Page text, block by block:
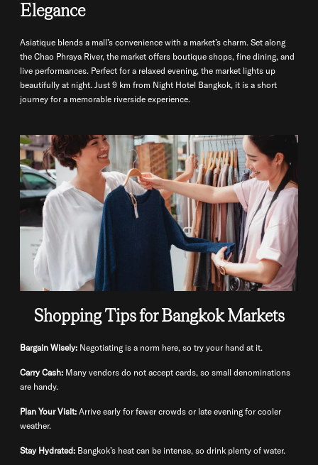
Elegance
Asiatique blends a mall’s convenience with a market’s charm. Set along
the Chao Phraya River, the market offers boutique shops, fine dining, and
live performances. Perfect for a relaxed evening, the market lights up
beautifully at night. Just 9 km from Night Hotel Bangkok, it is a short
journey for a memorable riverside experience.
Shopping Tips for Bangkok Markets
Bargain Wisely: Negotiating is a norm here, so try your hand at it.
Carry Cash: Many vendors do not accept cards, so small denominations
are handy.
Plan Your Visit: Arrive early for fewer crowds or late evening for cooler
weather.
Stay Hydrated: Bangkok’s heat can be intense, so drink plenty of water.